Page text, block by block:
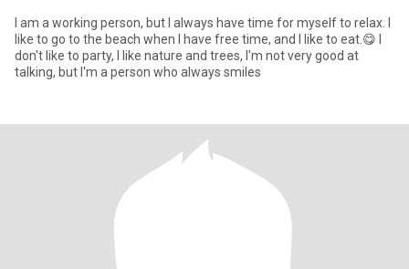
I am a working person, but I always have time for myself to relax. I
like to go to the beach when I have free time, and I like to eat.😋 I
don't like to party, I like nature and trees, I'm not very good at
talking, but I'm a person who always smiles